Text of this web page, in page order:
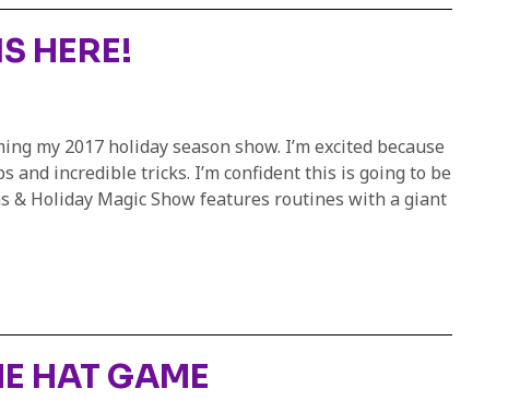
HERE!
my 2017 holiday season show. I’m excited because
and incredible tricks. I’m confident this is going to be
& Holiday Magic Show features routines with a giant
HAT GAME